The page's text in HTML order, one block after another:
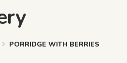
PORRIDGE WITH BERRIES